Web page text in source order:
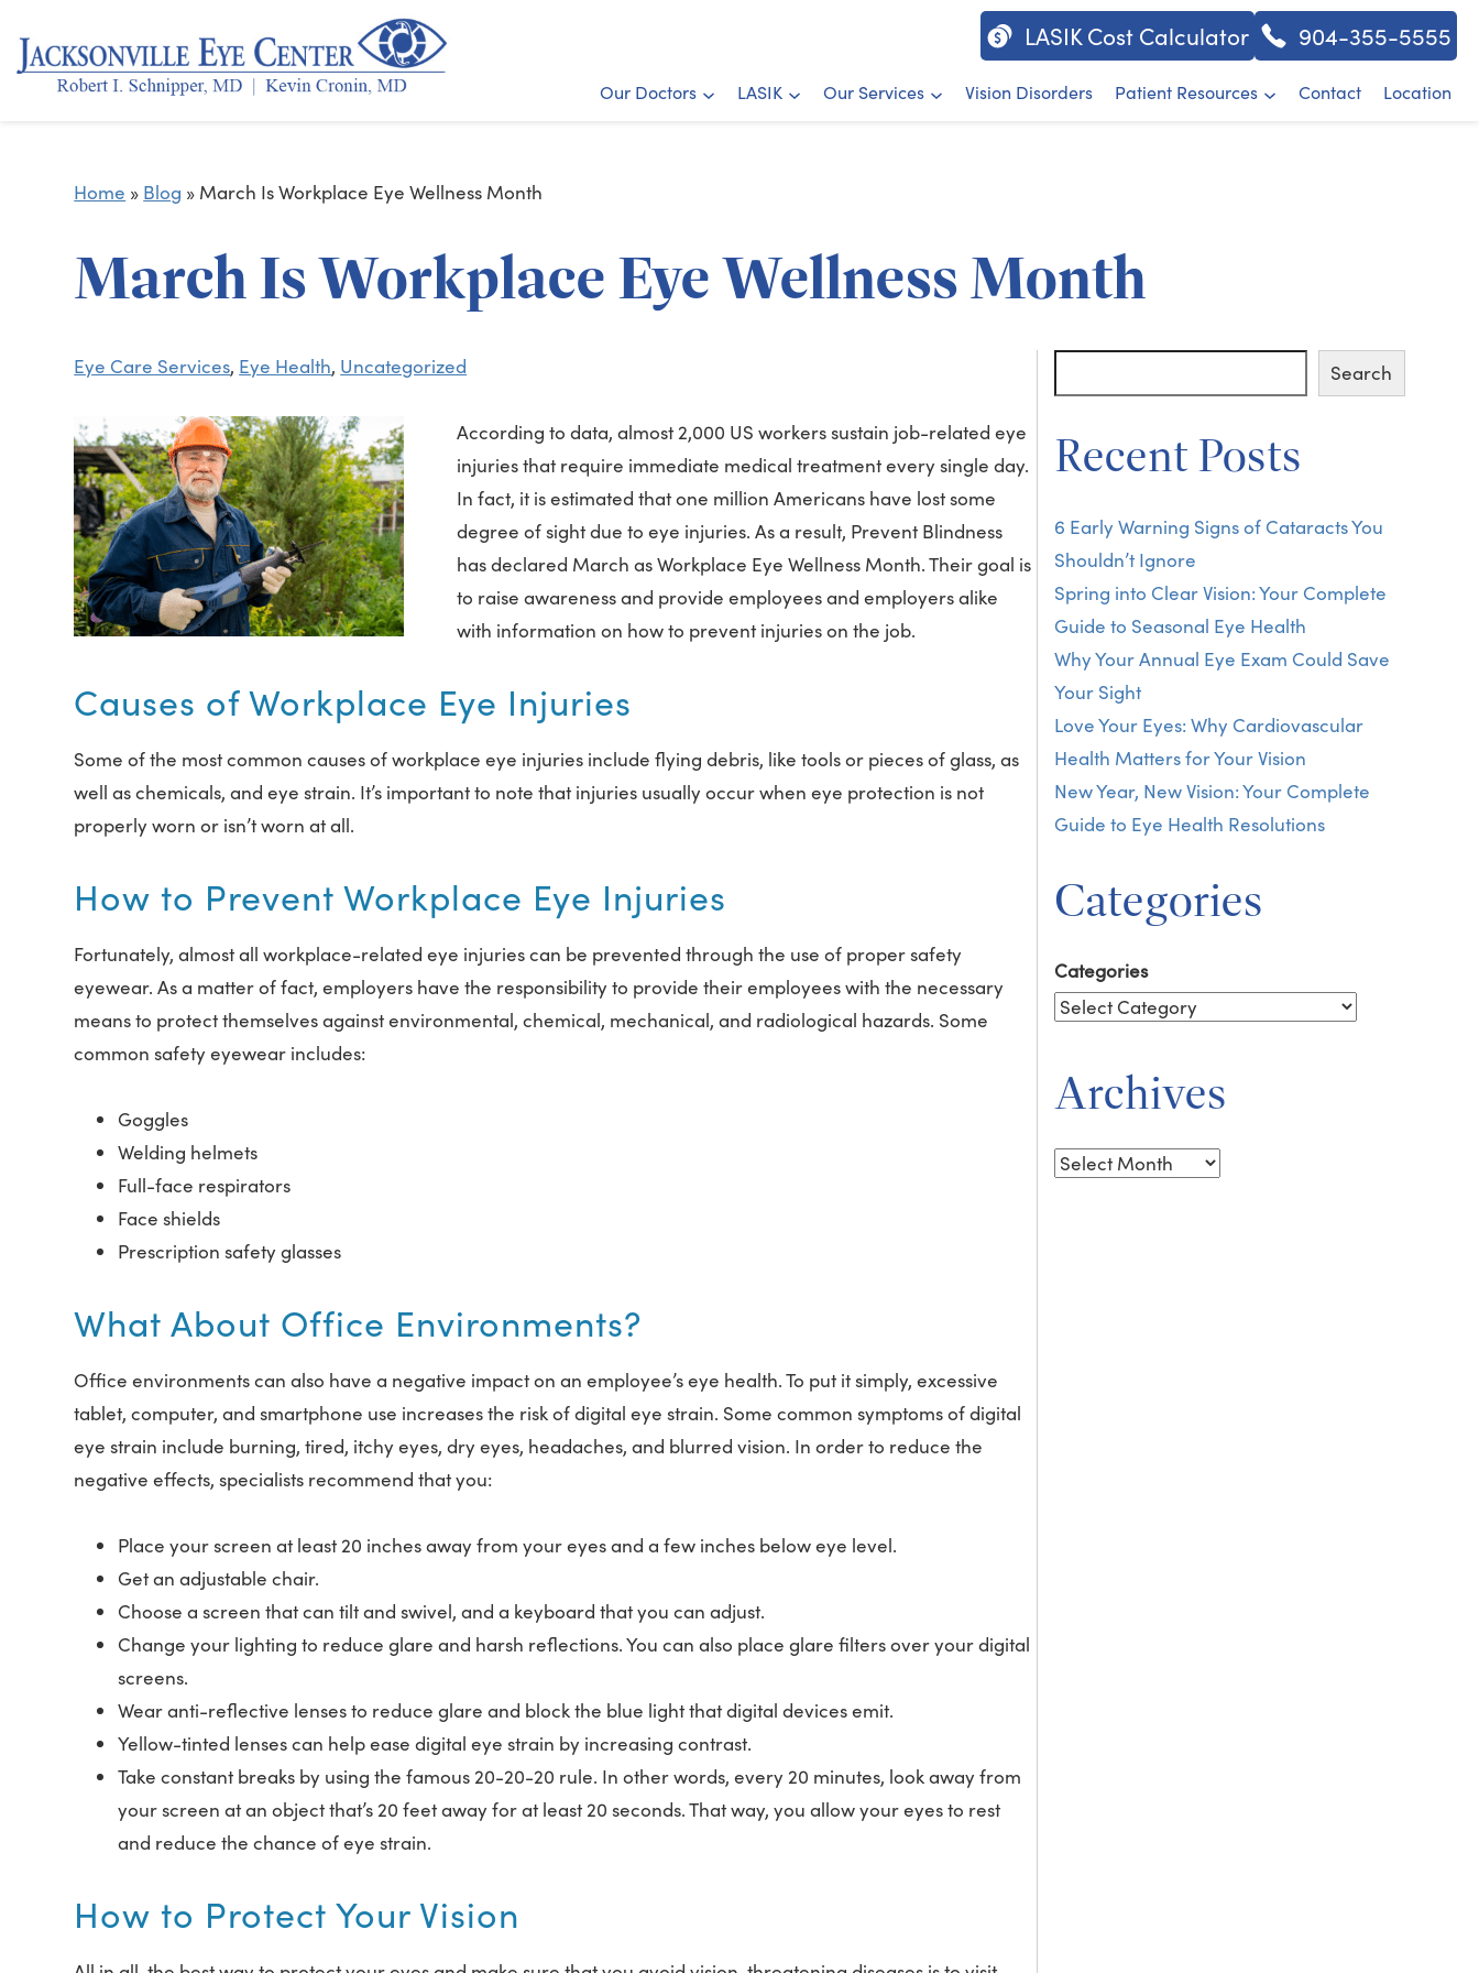
LASIK Cost Calculator 904-355-5555
Our Doctors LASIK Our Services Vision Disorders Patient Resources Contact Location
Home » Blog » March Is Workplace Eye Wellness Month
March Is Workplace Eye Wellness Month
Eye Care Services, Eye Health, Uncategorized
According to data, almost 2,000 US workers sustain job-related eye
injuries that require immediate medical treatment every single day.
In fact, it is estimated that one million Americans have lost some
degree of sight due to eye injuries. As a result, Prevent Blindness
has declared March as Workplace Eye Wellness Month. Their goal is
to raise awareness and provide employees and employers alike
with information on how to prevent injuries on the job.
Causes of Workplace Eye Injuries
Some of the most common causes of workplace eye injuries include flying debris, like tools or pieces of glass, as
well as chemicals, and eye strain. It’s important to note that injuries usually occur when eye protection is not
properly worn or isn’t worn at all.
How to Prevent Workplace Eye Injuries
Fortunately, almost all workplace-related eye injuries can be prevented through the use of proper safety
eyewear. As a matter of fact, employers have the responsibility to provide their employees with the necessary
means to protect themselves against environmental, chemical, mechanical, and radiological hazards. Some
common safety eyewear includes:
Goggles
Welding helmets
Full-face respirators
Face shields
Prescription safety glasses
What About Office Environments?
Office environments can also have a negative impact on an employee’s eye health. To put it simply, excessive
tablet, computer, and smartphone use increases the risk of digital eye strain. Some common symptoms of digital
eye strain include burning, tired, itchy eyes, dry eyes, headaches, and blurred vision. In order to reduce the
negative effects, specialists recommend that you:
Place your screen at least 20 inches away from your eyes and a few inches below eye level.
Get an adjustable chair.
Choose a screen that can tilt and swivel, and a keyboard that you can adjust.
Change your lighting to reduce glare and harsh reflections. You can also place glare filters over your digital
screens.
Wear anti-reflective lenses to reduce glare and block the blue light that digital devices emit.
Yellow-tinted lenses can help ease digital eye strain by increasing contrast.
Take constant breaks by using the famous 20-20-20 rule. In other words, every 20 minutes, look away from
your screen at an object that’s 20 feet away for at least 20 seconds. That way, you allow your eyes to rest
and reduce the chance of eye strain.
How to Protect Your Vision
Search
Recent Posts
6 Early Warning Signs of Cataracts You
Shouldn’t Ignore
Spring into Clear Vision: Your Complete
Guide to Seasonal Eye Health
Why Your Annual Eye Exam Could Save
Your Sight
Love Your Eyes: Why Cardiovascular
Health Matters for Your Vision
New Year, New Vision: Your Complete
Guide to Eye Health Resolutions
Categories
Categories
Archives
Archives